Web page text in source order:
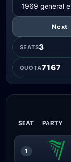
Next
SEATS3
QUOTA7167
SEAT PARTY
1